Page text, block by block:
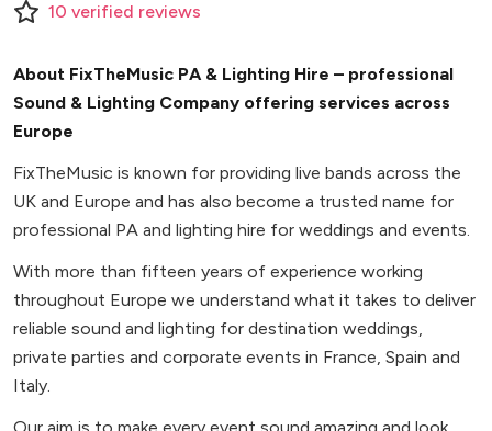
10 verified reviews
About FixTheMusic PA & Lighting Hire – professional
Sound & Lighting Company offering services across
Europe
FixTheMusic is known for providing live bands across the
UK and Europe and has also become a trusted name for
professional PA and lighting hire for weddings and events.
With more than fifteen years of experience working
throughout Europe we understand what it takes to deliver
reliable sound and lighting for destination weddings,
private parties and corporate events in France, Spain and
Italy.